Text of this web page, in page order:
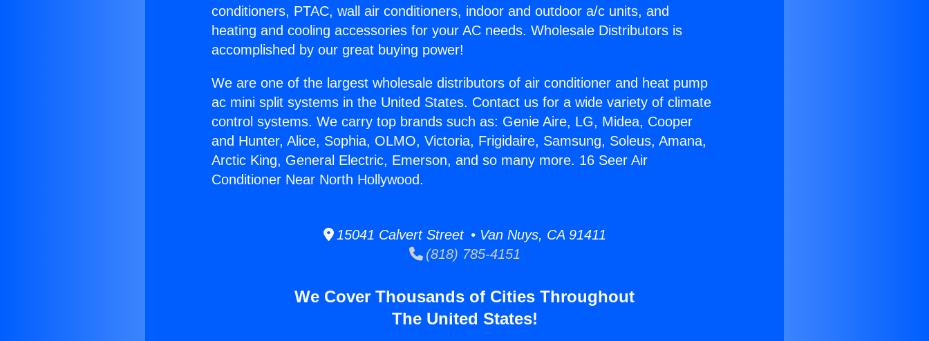
conditioners, PTAC, wall air conditioners, indoor and outdoor a/c units, and
heating and cooling accessories for your AC needs. Wholesale Distributors is
accomplished by our great buying power!
We are one of the largest wholesale distributors of air conditioner and heat pump
ac mini split systems in the United States. Contact us for a wide variety of climate
control systems. We carry top brands such as: Genie Aire, LG, Midea, Cooper
and Hunter, Alice, Sophia, OLMO, Victoria, Frigidaire, Samsung, Soleus, Amana,
Arctic King, General Electric, Emerson, and so many more. 16 Seer Air
Conditioner Near North Hollywood.
15041 Calvert Street • Van Nuys, CA 91411
(818) 785-4151
We Cover Thousands of Cities Throughout
The United States!